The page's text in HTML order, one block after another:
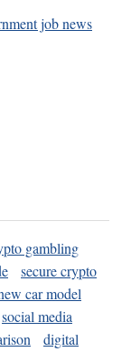
job news
gambling
secure crypto
car model
social media
digital